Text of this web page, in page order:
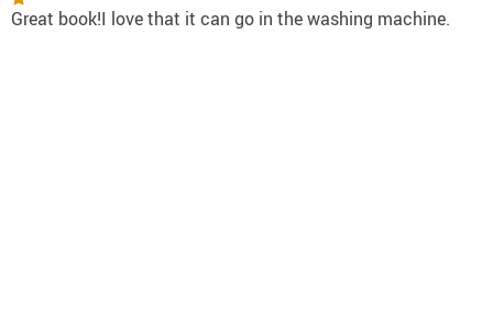
Great book!I love that it can go in the washing machine.